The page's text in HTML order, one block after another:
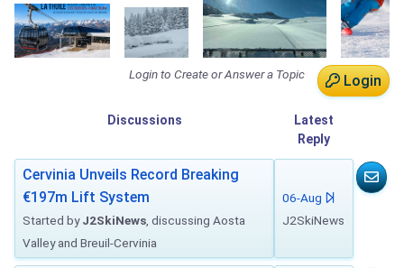
Login
Login to Create or Answer a Topic
Discussions
Latest
Reply
Cervinia Unveils Record Breaking
€197m Lift System
Started byJ2SkiNews , discussing Aosta
Valley and Breuil-Cervinia
06-Aug
J2SkiNews